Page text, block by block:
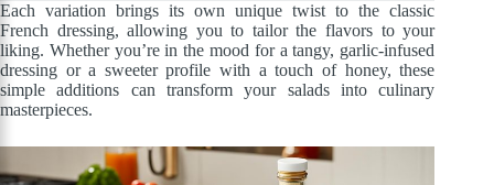
Each variation brings its own unique twist to the classic
French dressing, allowing you to tailor the flavors to your
liking. Whether you’re in the mood for a tangy, garlic-infused
dressing or a sweeter profile with a touch of honey, these
simple additions can transform your salads into culinary
masterpieces.